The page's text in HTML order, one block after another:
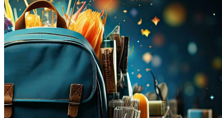
Templates
Vectors
Videos
Motion Graphics
Editorial Images
Editorial Events